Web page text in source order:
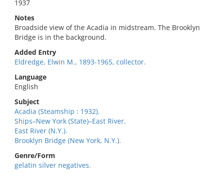
1937
Notes
Broadside view of the Acadia in midstream. The Brooklyn
Bridge is in the background.
Added Entry
Eldredge, Elwin M., 1893-1965, collector.
Language
English
Subject
Acadia (Steamship : 1932).
Ships–New York (State)–East River.
East River (N.Y.).
Brooklyn Bridge (New York, N.Y.).
Genre/Form
gelatin silver negatives.